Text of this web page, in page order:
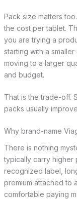
Pack size matters
the cost per tablet.
you are trying a
starting with a
moving to a larger
and budget.
That is the trade-off.
packs usually
Why brand-name
There is nothing
typically carry higher
recognized label,
premium attached to
comfortable paying